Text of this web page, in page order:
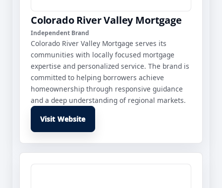
Colorado River Valley Mortgage
Independent Brand
Colorado River Valley Mortgage serves its
communities with locally focused mortgage
expertise and personalized service. The brand is
committed to helping borrowers achieve
homeownership through responsive guidance
and a deep understanding of regional markets.
Visit Website